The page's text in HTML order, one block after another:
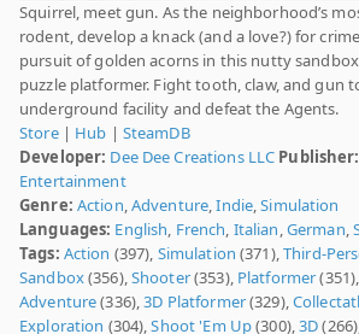
Squirrel, meet gun. As the neighborhood’s
rodent, develop a knack (and a love?) for
pursuit of golden acorns in this nutty
puzzle platformer. Fight tooth, claw, and gun
underground facility and defeat the Agents.
Store| Hub | SteamDB
Developer: Dee Dee Creations LLC Publisher:
Entertainment
Genre: Action,Adventure,Indie,Simulation
Languages: English, French, Italian,German,
Tags: Action (397), Simulation (371),Third-
Sandbox(356),Shooter(353), Platformer
Adventure(336),3D Platformer(329),
Exploration (304),Shoot 'Em Up(300),3D